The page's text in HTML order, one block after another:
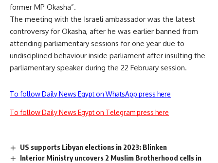
former MP Okasha”.
The meeting with the Israeli ambassador was the latest
controversy for Okasha, after he was earlier banned from
attending parliamentary sessions for one year due to
undisciplined behaviour inside parliament after insulting the
parliamentary speaker during the 22 February session.
To follow Daily News Egypt on WhatsApp press here
To follow Daily News Egypt on Telegram press here
US supports Libyan elections in 2023: Blinken
Interior Ministry uncovers 2 Muslim Brotherhood cells in